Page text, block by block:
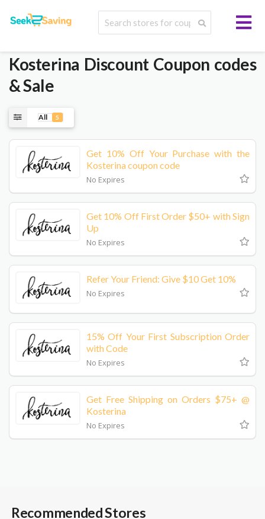
Kosterina Discount Coupon codes
& Sale
All 5
Get 10% Off Your Purchase with the
Kosterina coupon code
No Expires
Get 10% Off First Order $50+ with Sign
Up
No Expires
Refer Your Friend: Give $10 Get 10%
No Expires
15% Off Your First Subscription Order
with Code
No Expires
Get Free Shipping on Orders $75+ @
Kosterina
No Expires
Recommended Stores